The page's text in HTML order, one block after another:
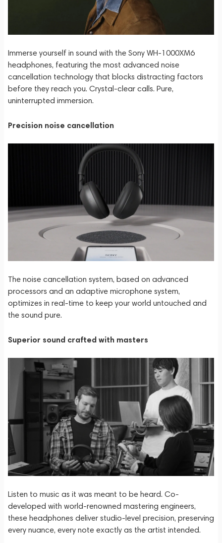
Immerse yourself in sound with the Sony WH-1000XM6
headphones, featuring the most advanced noise
cancellation technology that blocks distracting factors
before they reach you. Crystal-clear calls. Pure,
uninterrupted immersion.
Precision noise cancellation
The noise cancellation system, based on advanced
processors and an adaptive microphone system,
optimizes in real-time to keep your world untouched and
the sound pure.
Superior sound crafted with masters
Listen to music as it was meant to be heard. Co-
developed with world-renowned mastering engineers,
these headphones deliver studio-level precision, preserving
every nuance, every note exactly as the artist intended.